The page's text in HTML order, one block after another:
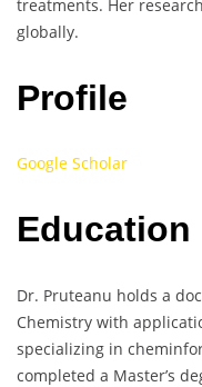
treatments. Her
globally.
Profile
Google Scholar
Education
Dr. Pruteanu holds a
Chemistry with
specializing in
completed a Master’s